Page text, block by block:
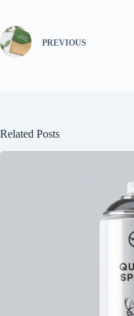
PREVIOUS
Related Posts